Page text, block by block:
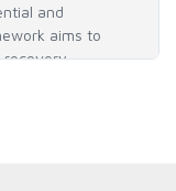
and
aims to
recovery